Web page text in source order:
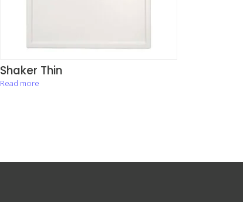
Shaker Thin
Read more